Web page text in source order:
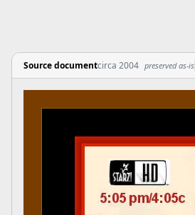
Source documentcirca 2004 preserved as-is